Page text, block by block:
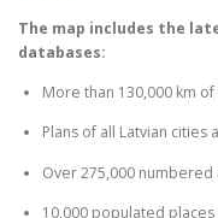
The map includes the
databases:
More than 130,000 km
Plans of all Latvian cities
Over 275,000
10,000 populated